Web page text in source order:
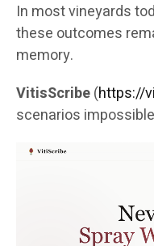
In most vineyards
these outcomes
memory.
VitisScribe(https://
scenarios